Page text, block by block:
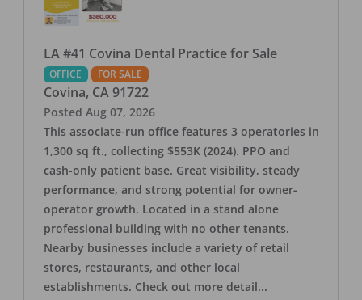
LA #41 Covina Dental Practice for Sale
OFFICE FOR SALE
Covina, CA 91722
Posted Aug 07, 2026
This associate-run office features 3 operatories in
1,300 sq ft., collecting $553K (2024). PPO and
cash-only patient base. Great visibility, steady
performance, and strong potential for owner-
operator growth. Located in a stand alone
professional building with no other tenants.
Nearby businesses include a variety of retail
stores, restaurants, and other local
establishments. Check out more detail...